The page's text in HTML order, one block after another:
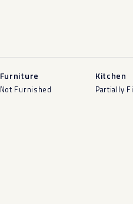
Furniture
Not Furnished
Kitchen
Partially